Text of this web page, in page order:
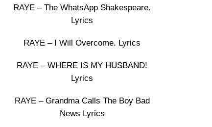
RAYE – The WhatsApp Shakespeare.
Lyrics
RAYE – I Will Overcome. Lyrics
RAYE – WHERE IS MY HUSBAND!
Lyrics
RAYE – Grandma Calls The Boy Bad
News Lyrics